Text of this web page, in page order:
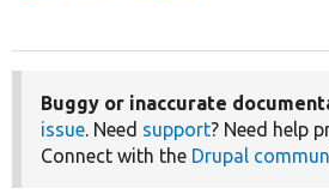
Buggy or inaccurate
issue. Need support? Need help
Connect with the Drupal